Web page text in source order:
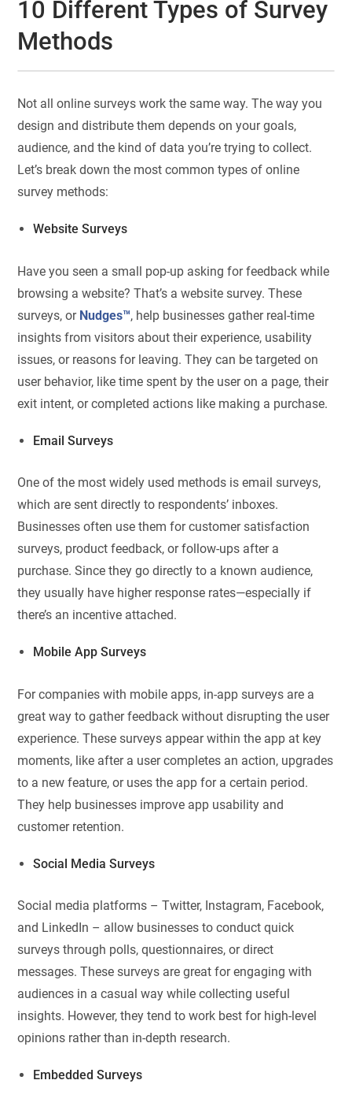
10 Different Types of Survey
Methods
Not all online surveys work the same way. The way you
design and distribute them depends on your goals,
audience, and the kind of data you’re trying to collect.
Let’s break down the most common types of online
survey methods:
Website Surveys
Have you seen a small pop-up asking for feedback while
browsing a website? That’s a website survey. These
surveys, or Nudges™, help businesses gather real-time
insights from visitors about their experience, usability
issues, or reasons for leaving. They can be targeted on
user behavior, like time spent by the user on a page, their
exit intent, or completed actions like making a purchase.
Email Surveys
One of the most widely used methods is email surveys,
which are sent directly to respondents’ inboxes.
Businesses often use them for customer satisfaction
surveys, product feedback, or follow-ups after a
purchase. Since they go directly to a known audience,
they usually have higher response rates—especially if
there’s an incentive attached.
Mobile App Surveys
For companies with mobile apps, in-app surveys are a
great way to gather feedback without disrupting the user
experience. These surveys appear within the app at key
moments, like after a user completes an action, upgrades
to a new feature, or uses the app for a certain period.
They help businesses improve app usability and
customer retention.
Social Media Surveys
Social media platforms – Twitter, Instagram, Facebook,
and LinkedIn – allow businesses to conduct quick
surveys through polls, questionnaires, or direct
messages. These surveys are great for engaging with
audiences in a casual way while collecting useful
insights. However, they tend to work best for high-level
opinions rather than in-depth research.
Embedded Surveys